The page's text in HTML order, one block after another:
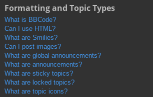
Formatting and Topic Types
What is BBCode?
Can I use HTML?
What are Smilies?
Can I post images?
What are global announcements?
What are announcements?
What are sticky topics?
What are locked topics?
What are topic icons?